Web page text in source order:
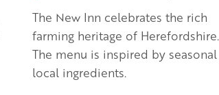
The New Inn celebrates the rich
farming heritage of Herefordshire.
The menu is inspired by seasonal
local ingredients.